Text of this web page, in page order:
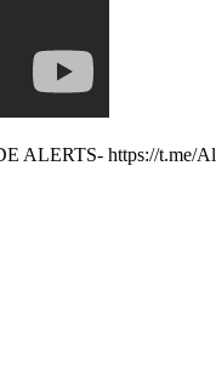
ALERTS- https://t.me/